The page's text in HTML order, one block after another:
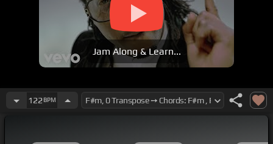
Jam Along & Learn...
122 BPM